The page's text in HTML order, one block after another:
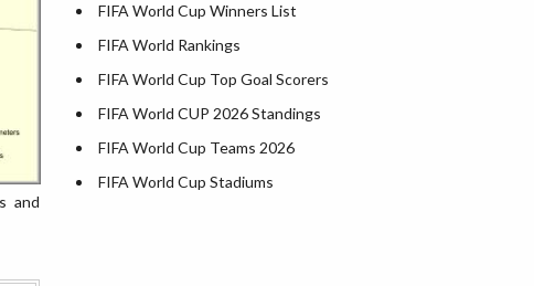
and
FIFA World Cup Winners List
FIFA World Rankings
FIFA World Cup Top Goal Scorers
FIFA World CUP 2026 Standings
FIFA World Cup Teams 2026
FIFA World Cup Stadiums